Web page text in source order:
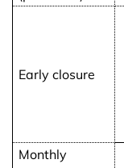
Early closure
Monthly